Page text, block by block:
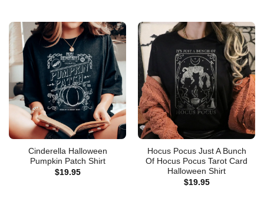
Cinderella Halloween
Pumpkin Patch Shirt
$19.95
Hocus Pocus Just A Bunch
Of Hocus Pocus Tarot Card
Halloween Shirt
$19.95